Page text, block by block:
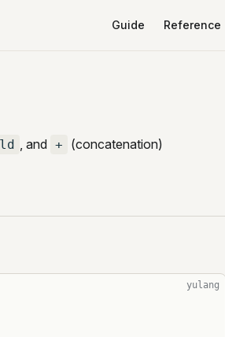
Guide Reference
, and +
(concatenation)
yulang